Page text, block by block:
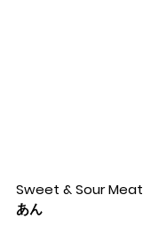
Sweet & Sour
あん